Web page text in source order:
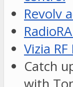
Revolv
Vizia
Catch